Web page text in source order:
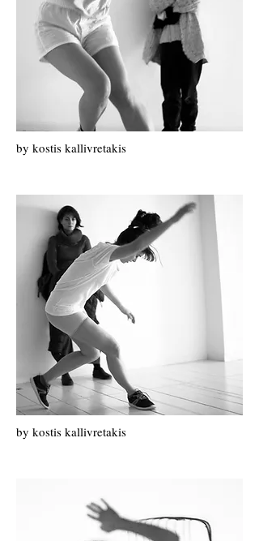
by kostis kallivretakis
by kostis kallivretakis